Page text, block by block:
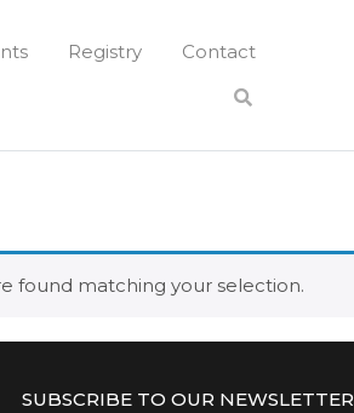
Registry Contact
found matching your selection.
SUBSCRIBE TO OUR NEWSLETTER